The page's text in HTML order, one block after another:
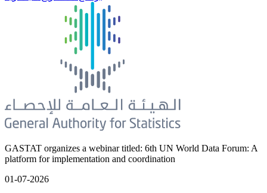
GASTAT organizes a webinar titled: 6th UN World Data Forum: A
platform for implementation and coordination
01-07-2026